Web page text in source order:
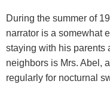
During the summer of
narrator is a somewhat
staying with his parents
neighbors is Mrs. Abel,
regularly for nocturnal